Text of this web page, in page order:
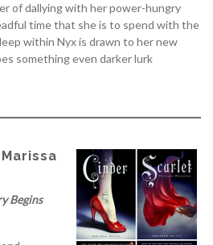
of dallying with her power-hungry
time that she is to spend with the
within Nyx is drawn to her new
something even darker lurk
Marissa
Begins